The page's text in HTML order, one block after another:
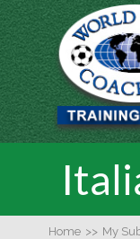
Home >> My